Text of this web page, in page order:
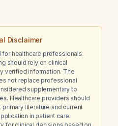
Disclaimer
healthcare professionals.
should rely on clinical
verified information. The
not replace professional
supplementary to
Healthcare providers should
literature and current
in patient care.